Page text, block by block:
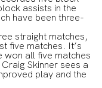
assists in the
have been three-
straight matches,
five matches. It’s
won all five matches
Skinner sees a
play and the